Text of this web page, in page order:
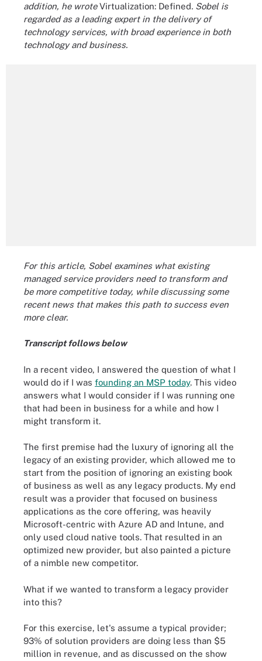
addition, he wroteVirtualization: Defined. Sobel is
regarded as a leading expert in the delivery of
technology services, with broad experience in both
technology and business.
For this article, Sobel examines what existing
managed service providers need to transform and
be more competitive today, while discussing some
recent news that makes this path to success even
more clear.
Transcript follows below
In a recent video, I answered the question of what I
would do if I was founding an MSP today. This video
answers what I would consider if I was running one
that had been in business for a while and how I
might transform it.
The first premise had the luxury of ignoring all the
legacy of an existing provider, which allowed me to
start from the position of ignoring an existing book
of business as well as any legacy products. My end
result was a provider that focused on business
applications as the core offering, was heavily
Microsoft-centric with Azure AD and Intune, and
only used cloud native tools. That resulted in an
optimized new provider, but also painted a picture
of a nimble new competitor.
What if we wanted to transform a legacy provider
into this?
For this exercise, let's assume a typical provider;
93% of solution providers are doing less than $5
million in revenue, and as discussed on the show